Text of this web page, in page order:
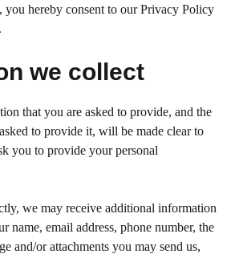
you hereby consent to our Privacy Policy
we collect
that you are asked to provide, and the
to provide it, will be made clear to
you to provide your personal
we may receive additional information
name, email address, phone number, the
and/or attachments you may send us,